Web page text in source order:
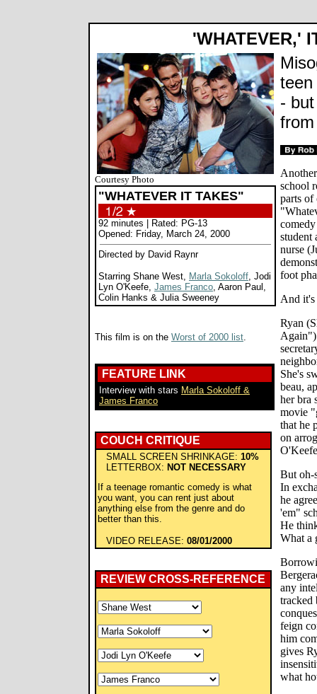
'WHATEVER,'
Courtesy Photo
"WHATEVER IT TAKES"
92 minutes | Rated: PG-13
Opened: Friday, March 24, 2000
Directed by David Raynr
Starring Shane West, Marla Sokoloff, Jodi
Lyn O'Keefe, James Franco, Aaron Paul,
Colin Hanks & Julia Sweeney
This film is on the Worst of 2000 list.
FEATURE LINK
Interview with stars Marla Sokoloff &
James Franco
COUCH CRITIQUE
SMALL SCREEN SHRINKAGE: 10%
LETTERBOX: NOT NECESSARY
If a teenage romantic comedy is what
you want, you can rent just about
anything else from the genre and do
better than this.
VIDEO RELEASE: 08/01/2000
REVIEW CROSS-REFERENCE
teen
-
school
parts of
student
nurse
foot
And
Ryan
She's
beau,
her bra
movie
that he
on
But oh-
In
he
'em"
He
What a
any
tracked
feign
him
gives
what